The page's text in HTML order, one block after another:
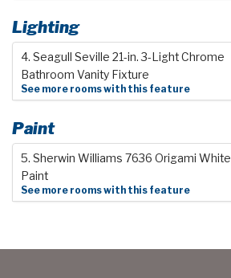
Lighting
4. Seagull Seville 21-in. 3-Light Chrome
Bathroom Vanity Fixture
See more rooms with this feature
Paint
5. Sherwin Williams 7636 Origami White
Paint
See more rooms with this feature